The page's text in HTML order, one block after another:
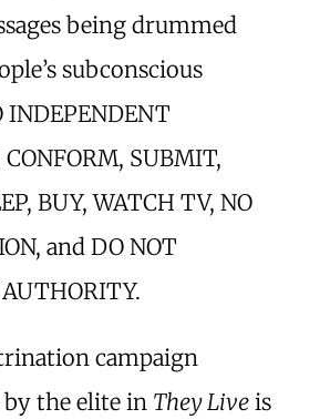
being drummed
subconscious
INDEPENDENT
SUBMIT,
BUY, WATCH TV, NO
and DO NOT
campaign
the elite in They Liveis